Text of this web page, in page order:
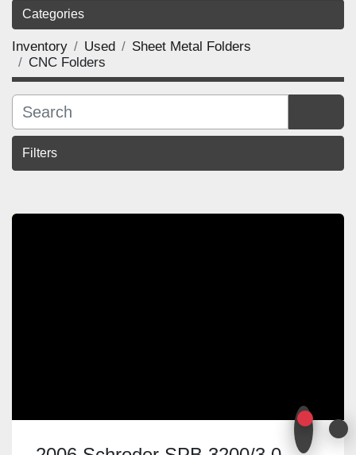
Categories
Inventory Used
Sheet Metal Folders
CNC Folders
Filters